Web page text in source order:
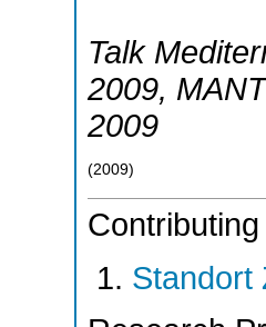
Talk
2009,
2009
(2009)
Standort